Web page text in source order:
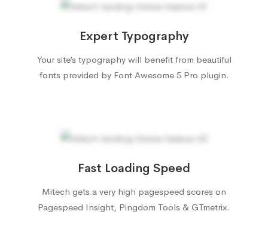
Expert Typography
Your site’s typography will benefit from beautiful
fonts provided by Font Awesome 5 Pro plugin.
Fast Loading Speed
Mitech gets a very high pagespeed scores on
Pagespeed Insight, Pingdom Tools & GTmetrix.